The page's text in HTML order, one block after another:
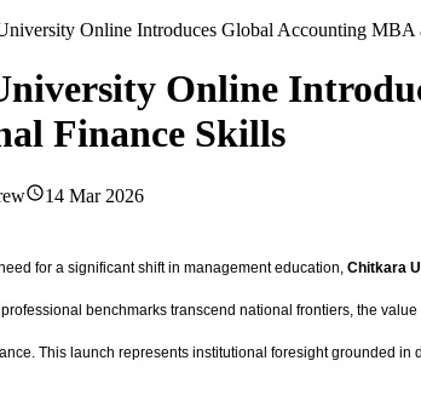
Online Introduces Global Accounting
Online
Finance Skills
14 Mar 2026
for a significant shift in management education, Chitkara
benchmarks transcend national frontiers, the
This launch represents institutional foresight grounded